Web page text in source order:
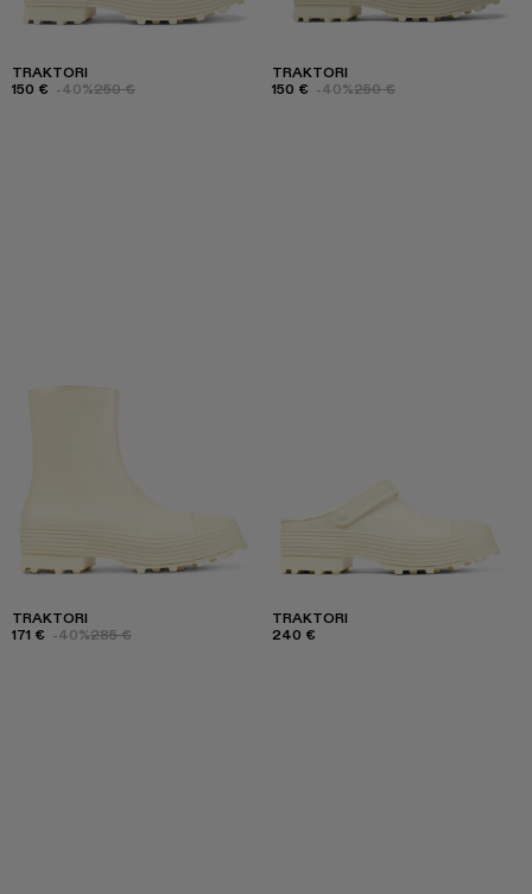
TRAKTORI
150 € -40%250 €
TRAKTORI
150 € -40%250 €
TRAKTORI
171 € -40%285 €
TRAKTORI
240 €